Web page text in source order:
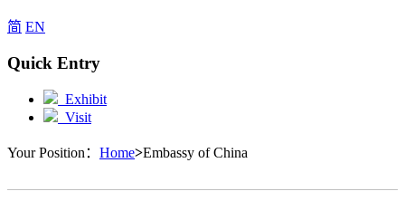
简 EN
Quick Entry
Exhibit
Visit
Your Position： Home>Embassy of China